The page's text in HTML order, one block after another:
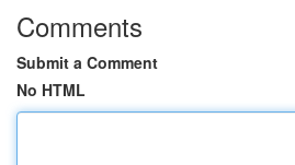
Comments
Submit a Comment
No HTML